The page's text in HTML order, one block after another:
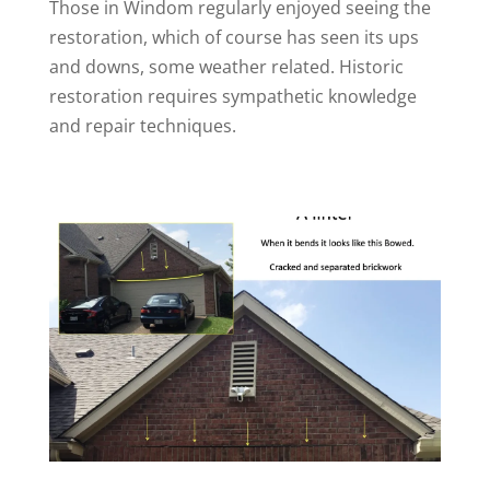
Those in Windom regularly enjoyed seeing the
restoration, which of course has seen its ups
and downs, some weather related. Historic
restoration requires sympathetic knowledge
and repair techniques.